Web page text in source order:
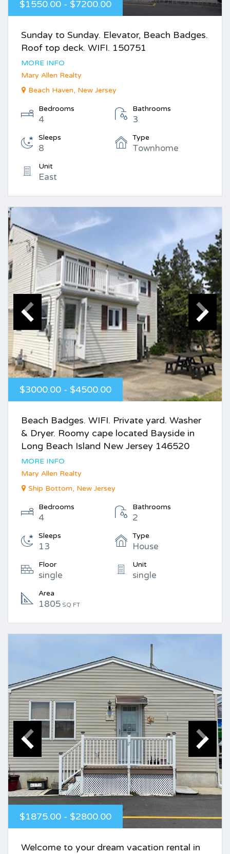
$1550.00 - $7200.00
Sunday to Sunday. Elevator, Beach Badges.
Roof top deck. WIFI. 150751
MORE INFO
Mary Allen Realty
Beach Haven, New Jersey
Bedrooms
4
Bathrooms
3
Sleeps
8
Type
Townhome
Unit
East
$3000.00 - $4500.00
Beach Badges. WIFI. Private yard. Washer
& Dryer. Roomy cape located Bayside in
Long Beach Island New Jersey 146520
MORE INFO
Mary Allen Realty
Ship Bottom, New Jersey
Bedrooms
4
Bathrooms
2
Sleeps
13
Type
House
Floor
single
Unit
single
Area
1805 SQ FT
$1875.00 - $2800.00
Welcome to your dream vacation rental in